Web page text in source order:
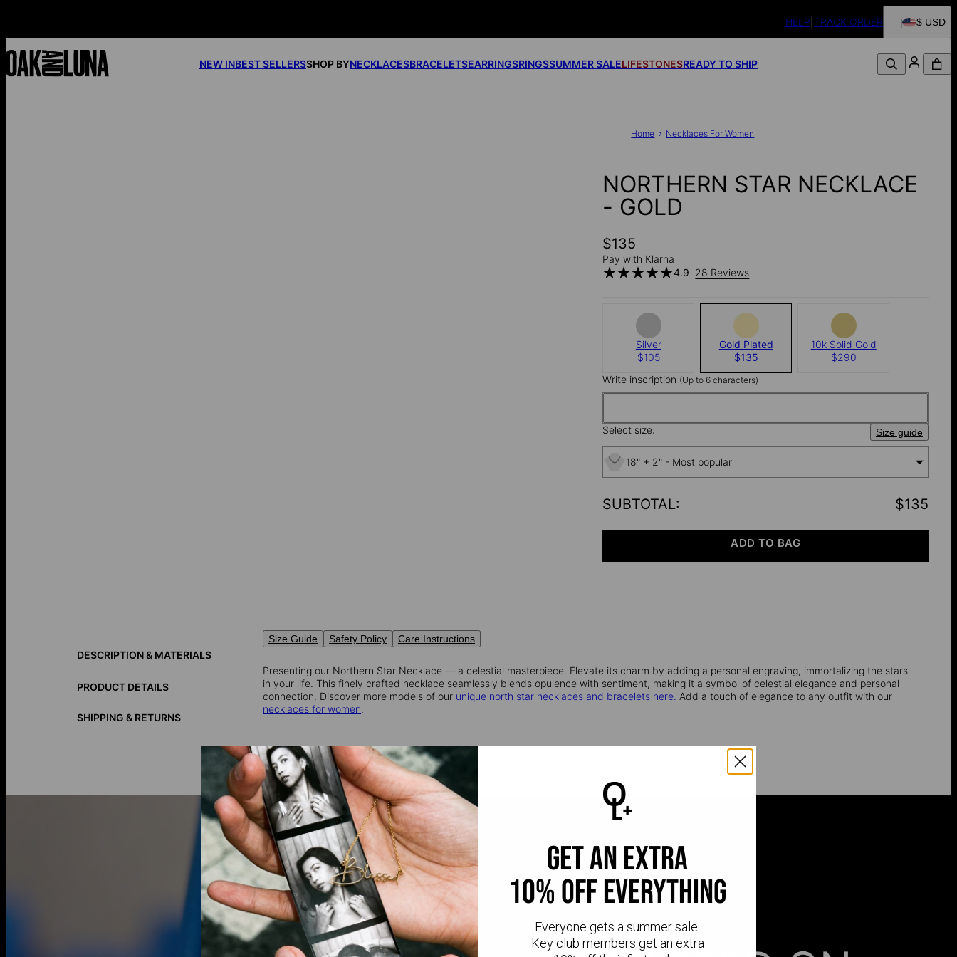
HELP TRACK ORDER $ USD
NEW INBEST SELLERSSHOP BYNECKLACESBRACELETSEARRINGSRINGSSUMMER SALELIFESTONESREADY TO SHIP
Home Necklaces For Women
NORTHERN STAR NECKLACE
- GOLD
$135
Pay with Klarna
4.9 28 Reviews
Silver
$105
Gold Plated
$135
10k Solid Gold
$290
Write inscription (Up to 6 characters)
Select size: Size guide
18" + 2" - Most popular
SUBTOTAL: $135
ADD TO BAG
DESCRIPTION & MATERIALS
PRODUCT DETAILS
SHIPPING & RETURNS
Size Guide Safety Policy Care Instructions
Presenting our Northern Star Necklace — a celestial masterpiece. Elevate its charm by adding a personal engraving, immortalizing the stars
in your life. This finely crafted necklace seamlessly blends opulence with sentiment, making it a symbol of celestial elegance and personal
connection. Discover more models of our unique north star necklaces and bracelets here. Add a touch of elegance to any outfit with our
necklaces for women.
get an extra
10% off everything
Everyone gets a summer sale.
Key club members get an extra